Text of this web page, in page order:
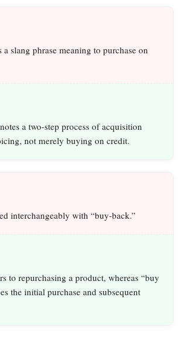
slang phrase meaning to purchase on
a two‑step process of acquisition
not merely buying on credit.
interchangeably with “buy‑back.”
to repurchasing a product, whereas “buy
the initial purchase and subsequent